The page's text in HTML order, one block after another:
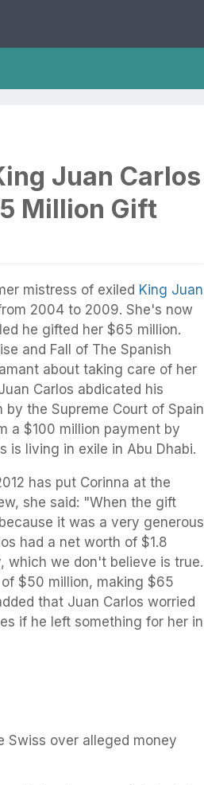
Juan Carlos
Million Gift
mistress of exiled King Juan
2004 to 2009. She's now
he gifted her $65 million.
and Fall of The Spanish
about taking care of her
Carlos abdicated his
the Supreme Court of Spain
a $100 million payment by
is living in exile in Abu Dhabi.
has put Corinna at the
she said: "When the gift
it was a very generous
had a net worth of $1.8
which we don't believe is true.
$50 million, making $65
that Juan Carlos worried
if he left something for her in
Swiss over alleged money